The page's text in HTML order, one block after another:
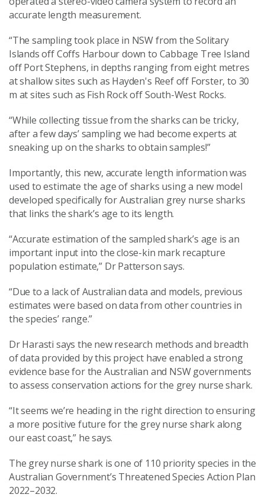
accurate length measurement.
“The sampling took place in NSW from the Solitary
Islands off Coffs Harbour down to Cabbage Tree Island
off Port Stephens, in depths ranging from eight metres
at shallow sites such as Hayden's Reef off Forster, to 30
m at sites such as Fish Rock off South-West Rocks.
“While collecting tissue from the sharks can be tricky,
after a few days’ sampling we had become experts at
sneaking up on the sharks to obtain samples!”
Importantly, this new, accurate length information was
used to estimate the age of sharks using a new model
developed specifically for Australian grey nurse sharks
that links the shark’s age to its length.
“Accurate estimation of the sampled shark’s age is an
important input into the close-kin mark recapture
population estimate,” Dr Patterson says.
“Due to a lack of Australian data and models, previous
estimates were based on data from other countries in
the species’ range.”
Dr Harasti says the new research methods and breadth
of data provided by this project have enabled a strong
evidence base for the Australian and NSW governments
to assess conservation actions for the grey nurse shark.
“It seems we’re heading in the right direction to ensuring
a more positive future for the grey nurse shark along
our east coast,” he says.
The grey nurse shark is one of 110 priority species in the
Australian Government’s Threatened Species Action Plan
2022–2032.